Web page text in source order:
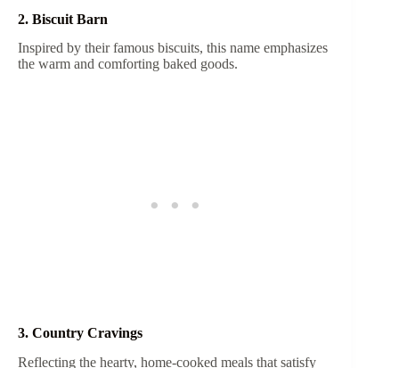
2. Biscuit Barn
Inspired by their famous biscuits, this name emphasizes
the warm and comforting baked goods.
3. Country Cravings
Reflecting the hearty, home-cooked meals that satisfy